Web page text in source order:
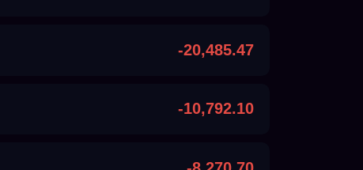
-20,485.47
-10,792.10